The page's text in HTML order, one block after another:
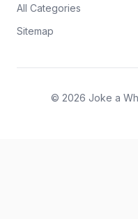
All Categories
Sitemap
© 2026 Joke a